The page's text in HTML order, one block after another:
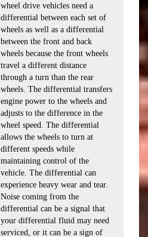
wheel drive vehicles need a
differential between each set of
wheels as well as a differential
between the front and back
wheels because the front wheels
travel a different distance
through a turn than the rear
wheels. The differential transfers
engine power to the wheels and
adjusts to the difference in the
wheel speed. The differential
allows the wheels to turn at
different speeds while
maintaining control of the
vehicle. The differential can
experience heavy wear and tear.
Noise coming from the
differential can be a signal that
your differential fluid may need
serviced, or it can be a sign of